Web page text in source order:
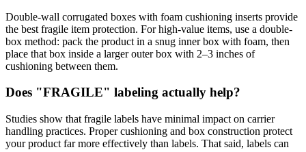
Double-wall corrugated boxes with foam cushioning inserts provide
the best fragile item protection. For high-value items, use a double-
box method: pack the product in a snug inner box with foam, then
place that box inside a larger outer box with 2–3 inches of
cushioning between them.
Does "FRAGILE" labeling actually help?
Studies show that fragile labels have minimal impact on carrier
handling practices. Proper cushioning and box construction protect
your product far more effectively than labels. That said, labels can